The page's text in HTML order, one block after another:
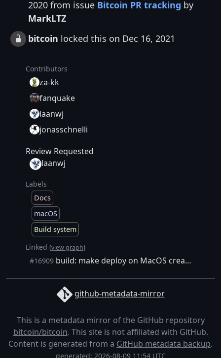
2020 from issue Bitcoin PR tracking by
MarkLTZ
bitcoin locked this on Dec 16, 2021
Contributors
za-kk
fanquake
laanwj
jonasschnelli
Review Requested
laanwj
Labels
Docs
macOS
Build system
Linked (view graph)
#16909 build: make deploy on MacOS creates multiple products
github-metadata-mirror
This is a metadata mirror of the GitHub repository
bitcoin/bitcoin. This site is not affiliated with GitHub.
Content is generated from a GitHub metadata backup.
generated: 2026-08-09 11:54 UTC